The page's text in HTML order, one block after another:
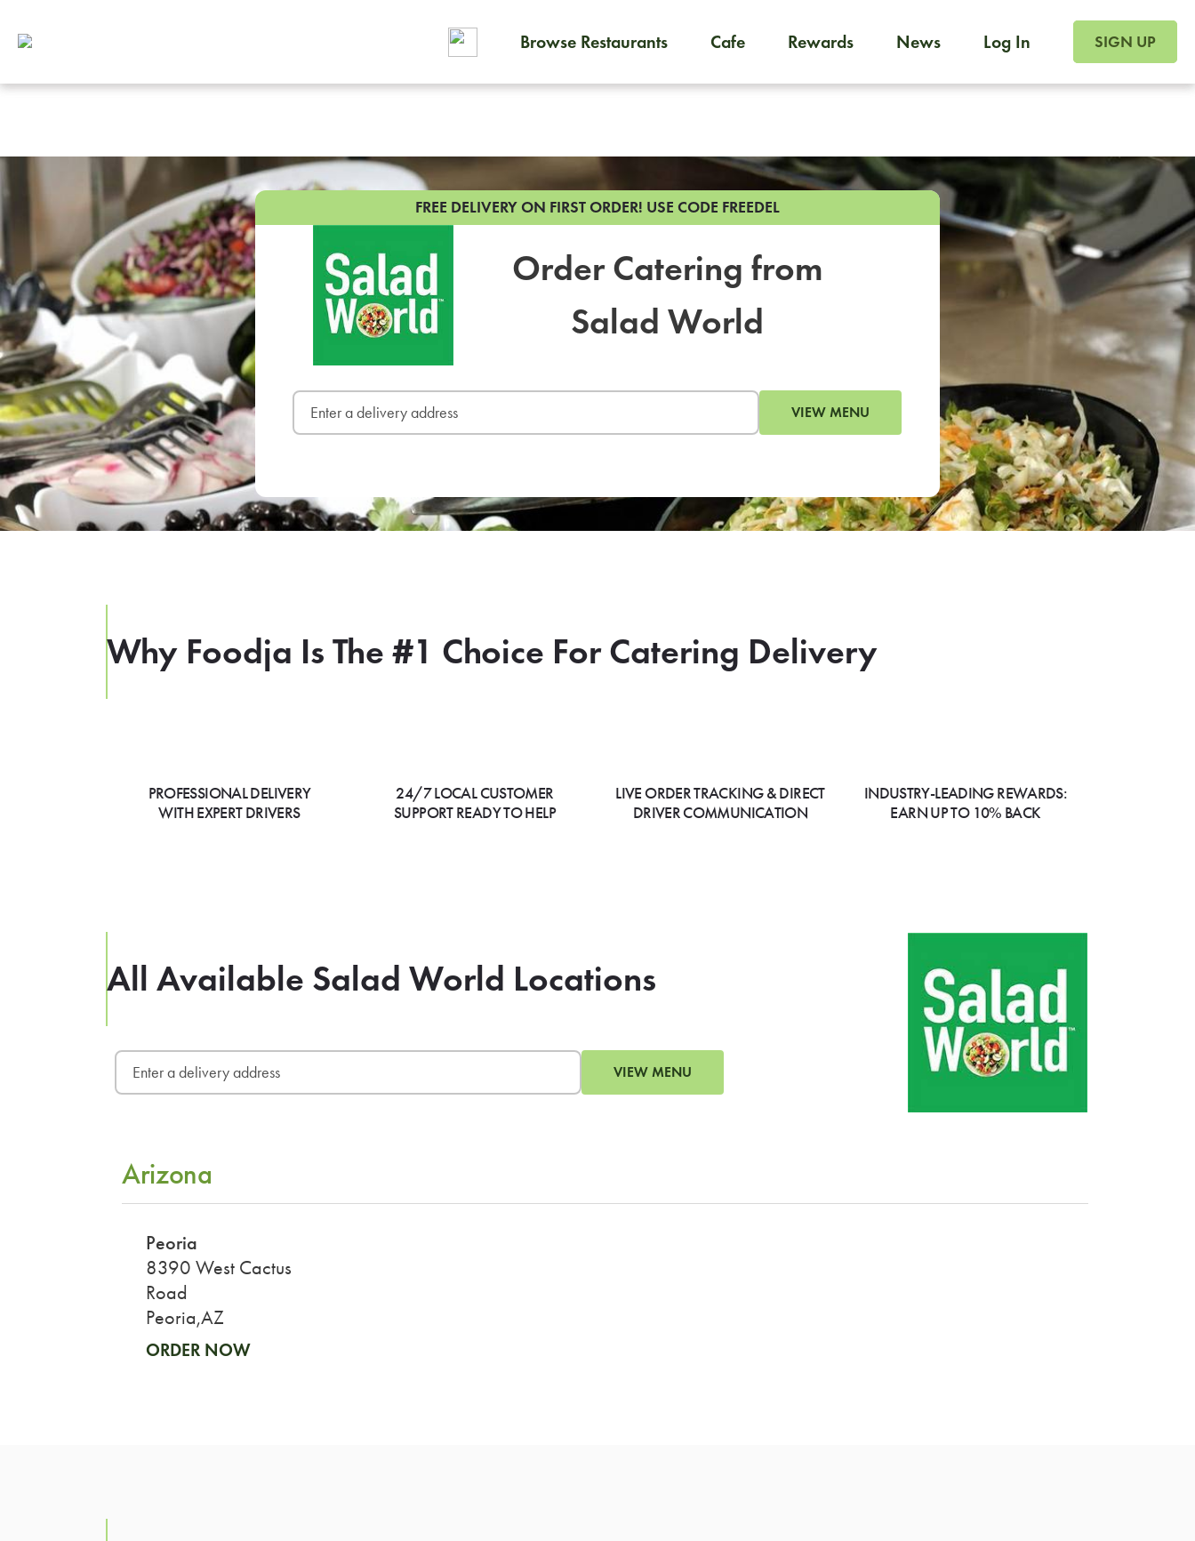
Browse Restaurants Cafe Rewards News Log In SIGN UP
FREE DELIVERY ON FIRST ORDER! USE CODE FREEDEL
Order Catering from
Salad World
VIEW MENU
Why Foodja Is The #1 Choice For Catering Delivery
PROFESSIONAL DELIVERY
WITH EXPERT DRIVERS
24/7 LOCAL CUSTOMER
SUPPORT READY TO HELP
LIVE ORDER TRACKING & DIRECT
DRIVER COMMUNICATION
INDUSTRY-LEADING REWARDS:
EARN UP TO 10% BACK
All Available Salad World Locations
VIEW MENU
Arizona
Peoria
8390 West Cactus
Road
Peoria,AZ
ORDER NOW
Foodja offers a variety of products to meet your
To order on-demand meals and catering, sign up for Catering. If you were invited to a